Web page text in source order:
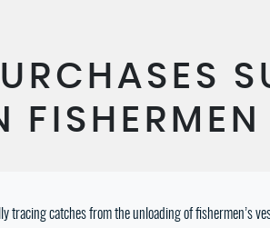
FISHERMEN
tracing catches from the unloading of fishermen’s